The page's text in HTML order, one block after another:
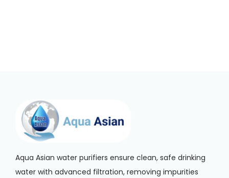
Aqua Asian water purifiers ensure clean, safe drinking
water with advanced filtration, removing impurities